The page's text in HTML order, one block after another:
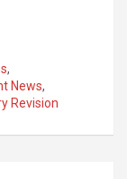
ar
e
,
News,
Revision